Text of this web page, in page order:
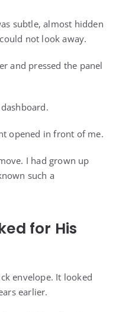
subtle, almost hidden
not look away.
and pressed the panel
opened in front of me.
I had grown up
such a
for His
envelope. It looked
earlier.